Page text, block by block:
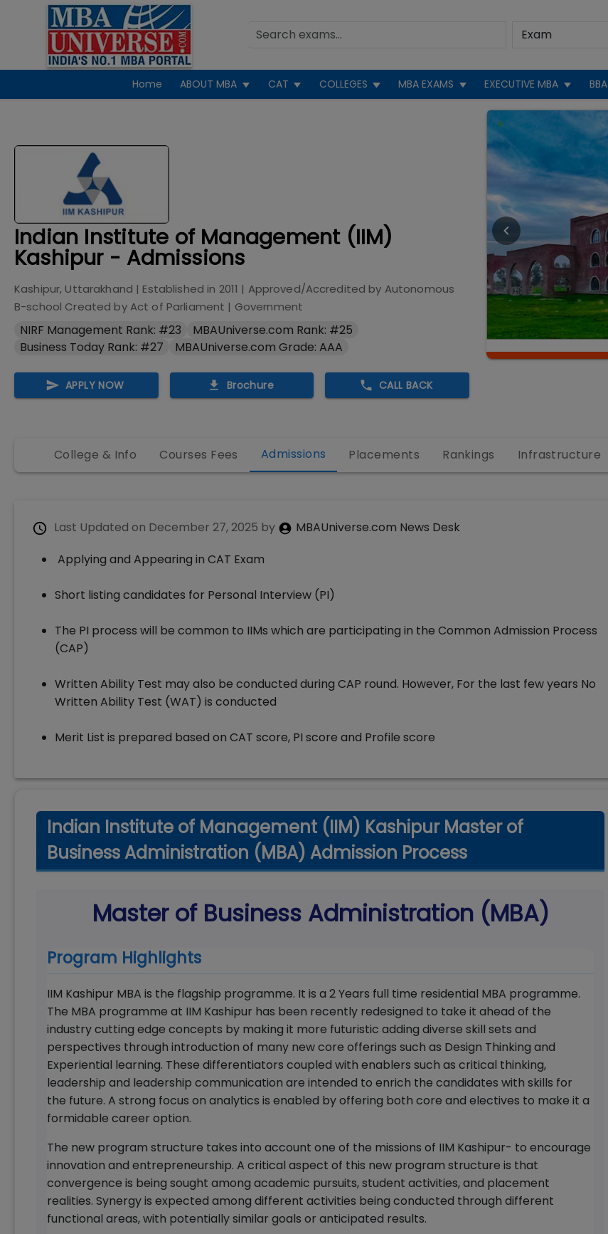
Home ABOUT MBA CAT COLLEGES MBA EXAMS EXECUTIVE MBA BBA
Indian Institute of Management (IIM)
Kashipur - Admissions
Kashipur, Uttarakhand | Established in 2011 | Approved/Accredited by Autonomous
B-school Created by Act of Parliament | Government
NIRF Management Rank: #23
MBAUniverse.com Rank: #25
Business Today Rank: #27
MBAUniverse.com Grade: AAA
APPLY NOW Brochure CALL BACK
College & Info Courses Fees Admissions Placements Rankings Infrastructure
Last Updated on December 27, 2025 by
MBAUniverse.com News Desk
Applying and Appearing in CAT Exam
Short listing candidates for Personal Interview (PI)
The PI process will be common to IIMs which are participating in the Common Admission Process
(CAP)
Written Ability Test may also be conducted during CAP round. However, For the last few years No
Written Ability Test (WAT) is conducted
Merit List is prepared based on CAT score, PI score and Profile score
Indian Institute of Management (IIM) Kashipur Master of
Business Administration (MBA) Admission Process
Master of Business Administration (MBA)
Program Highlights
IIM Kashipur MBA is the flagship programme. It is a 2 Years full time residential MBA programme.
The MBA programme at IIM Kashipur has been recently redesigned to take it ahead of the
industry cutting edge concepts by making it more futuristic adding diverse skill sets and
perspectives through introduction of many new core offerings such as Design Thinking and
Experiential learning. These differentiators coupled with enablers such as critical thinking,
leadership and leadership communication are intended to enrich the candidates with skills for
the future. A strong focus on analytics is enabled by offering both core and electives to make it a
formidable career option.
The new program structure takes into account one of the missions of IIM Kashipur- to encourage
innovation and entrepreneurship. A critical aspect of this new program structure is that
convergence is being sought among academic pursuits, student activities, and placement
realities. Synergy is expected among different activities being conducted through different
functional areas, with potentially similar goals or anticipated results.